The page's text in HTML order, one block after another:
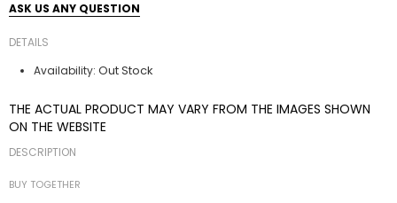
ASK US ANY QUESTION
DETAILS
Availability: Out Stock
THE ACTUAL PRODUCT MAY VARY FROM THE IMAGES SHOWN
ON THE WEBSITE
DESCRIPTION
BUY TOGETHER